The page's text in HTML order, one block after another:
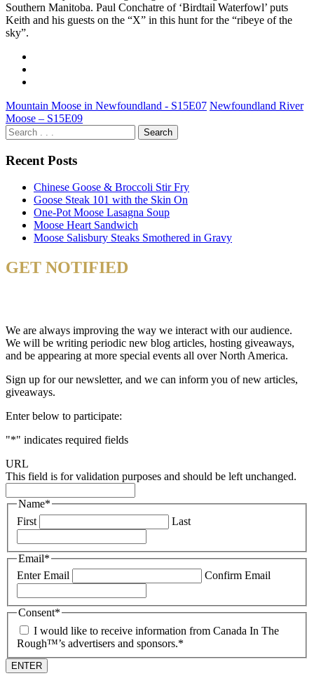
Southern Manitoba. Paul Conchatre of ‘Birdtail Waterfowl’ puts
Keith and his guests on the “X” in this hunt for the “ribeye of the
sky”.
Mountain Moose in Newfoundland - S15E07 Newfoundland River
Moose – S15E09
Recent Posts
Chinese Goose & Broccoli Stir Fry
Goose Steak 101 with the Skin On
One-Pot Moose Lasagna Soup
Moose Heart Sandwich
Moose Salisbury Steaks Smothered in Gravy
GET NOTIFIED
We are always improving the way we interact with our audience.
We will be writing periodic new blog articles, hosting giveaways,
and be appearing at more special events all over North America.
Sign up for our newsletter, and we can inform you of new articles,
giveaways.
Enter below to participate:
"*" indicates required fields
URL
This field is for validation purposes and should be left unchanged.
Name*
First
Last
Email*
Enter Email
Confirm Email
Consent*
I would like to receive information from Canada In The
Rough™’s advertisers and sponsors.*